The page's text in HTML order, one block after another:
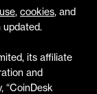
, cookies, and
updated.
its affiliate
and
“CoinDesk